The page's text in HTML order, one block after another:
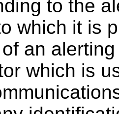
to the
which it is
an
which is